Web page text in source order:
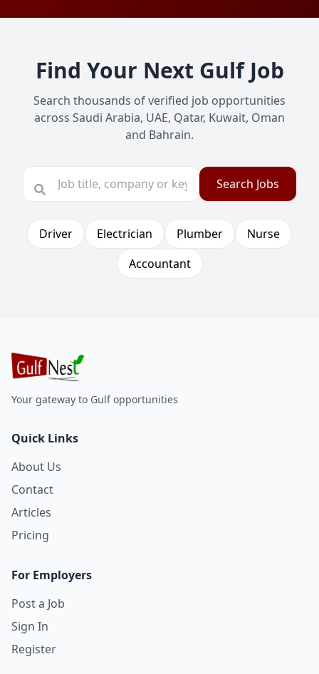
Find Your Next Gulf Job
Search thousands of verified job opportunities
across Saudi Arabia, UAE, Qatar, Kuwait, Oman
and Bahrain.
Search Jobs
Driver Electrician Plumber
Nurse
Accountant
Your gateway to Gulf opportunities
Quick Links
About Us
Contact
Articles
Pricing
For Employers
Post a Job
Sign In
Register